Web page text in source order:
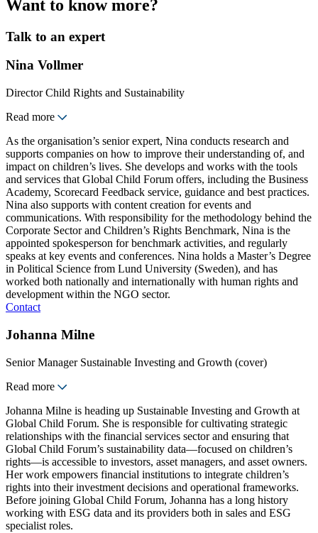
Want to know more?
Talk to an expert
Nina Vollmer
Director Child Rights and Sustainability
Read more
As the organisation’s senior expert, Nina conducts research and
supports companies on how to improve their understanding of, and
impact on children’s lives. She develops and works with the tools
and services that Global Child Forum offers, including the Business
Academy, Scorecard Feedback service, guidance and best practices.
Nina also supports with content creation for events and
communications. With responsibility for the methodology behind the
Corporate Sector and Children’s Rights Benchmark, Nina is the
appointed spokesperson for benchmark activities, and regularly
speaks at key events and conferences. Nina holds a Master’s Degree
in Political Science from Lund University (Sweden), and has
worked both nationally and internationally with human rights and
development within the NGO sector.
Contact
Johanna Milne
Senior Manager Sustainable Investing and Growth (cover)
Read more
Johanna Milne is heading up Sustainable Investing and Growth at
Global Child Forum. She is responsible for cultivating strategic
relationships with the financial services sector and ensuring that
Global Child Forum’s sustainability data—focused on children’s
rights—is accessible to investors, asset managers, and asset owners.
Her work empowers financial institutions to integrate children’s
rights into their investment decisions and operational frameworks.
Before joining Global Child Forum, Johanna has a long history
working with ESG data and its providers both in sales and ESG
specialist roles.